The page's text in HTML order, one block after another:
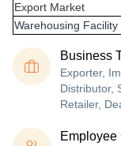
Export Market
Warehousing Facility
Business
Exporter,
Distributor,
Retailer,
Employee